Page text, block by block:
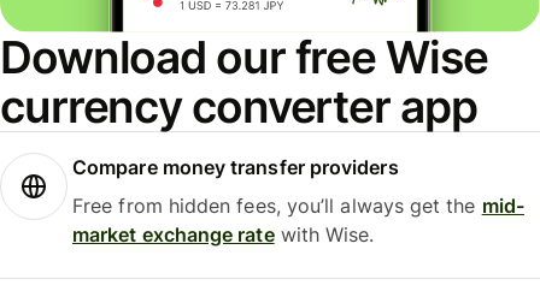
Download our free Wise
currency converter app
Compare money transfer providers
Free from hidden fees, you’ll always get the mid-
market exchange ratewith Wise.